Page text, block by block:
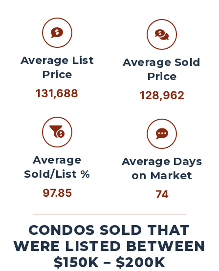
Average List
Price
131,688
Average
Sold/List %
97.85
Average Sold
Price
128,962
Average Days
on Market
74
CONDOS SOLD THAT
WERE LISTED BETWEEN
$150K – $200K